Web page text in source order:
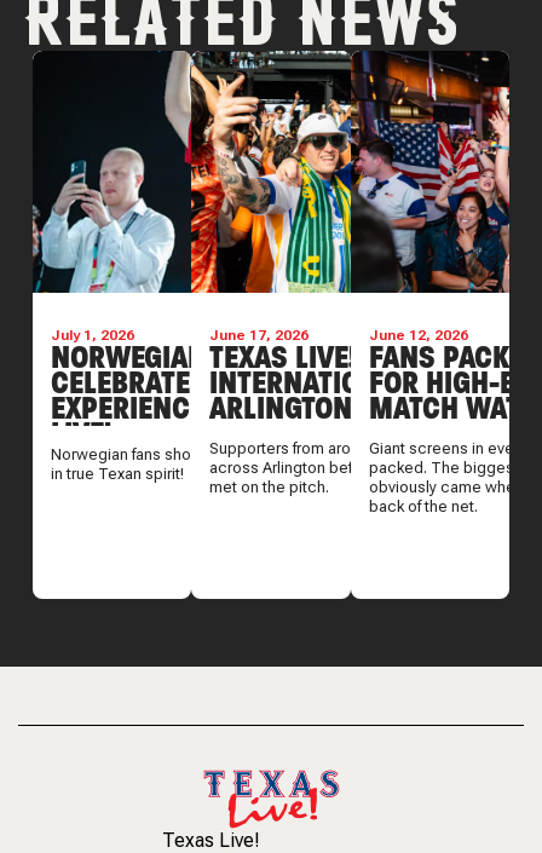
RELATED NEWS
July 1, 2026
NORWEGIAN FANS
CELEBRATE THEIR TEXAS
EXPERIENCE AT TEXAS
LIVE!
Norwegian fans showed up and showed out
in true Texan spirit!
June 17, 2026
TEXAS LIVE! WELCOMES
INTERNATIONAL FANS TO
ARLINGTON
Supporters from around the world gathered
across Arlington before England and Croatia
met on the pitch.
June 12, 2026
FANS PACK
FOR HIGH-
MATCH
Giant screens in every
packed. The biggest
obviously came when
back of the net.
Texas Live!